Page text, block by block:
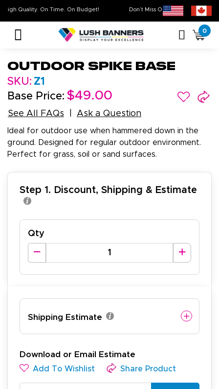
Don’t Miss Out on OurSale
High Quality. On Time. On Budget!
0
Outdoor Spike Base
SKU: Z1
Base Price: $49.00
See All FAQs Ask a Question
Ideal for outdoor use when hammered down in the
ground. Designed for regular outdoor environment.
Perfect for grass, soil or sand surfaces.
Step 1. Discount, Shipping & Estimate
Qty
Shipping Estimate
Download or Email Estimate
Add To Wishlist Share Product